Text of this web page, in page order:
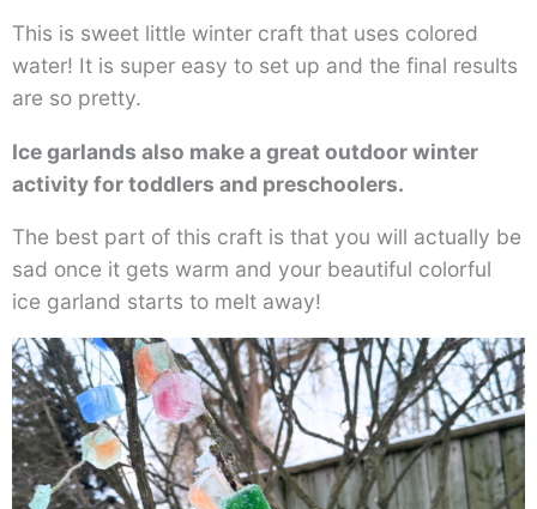
This is sweet little winter craft that uses colored
water! It is super easy to set up and the final results
are so pretty.
Ice garlands also make a great outdoor winter
activity for toddlers and preschoolers.
The best part of this craft is that you will actually be
sad once it gets warm and your beautiful colorful
ice garland starts to melt away!